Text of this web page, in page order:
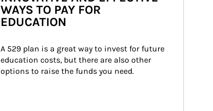
WAYS TO PAY FOR
EDUCATION
A 529 plan is a great way to invest for future
education costs, but there are also other
options to raise the funds you need.